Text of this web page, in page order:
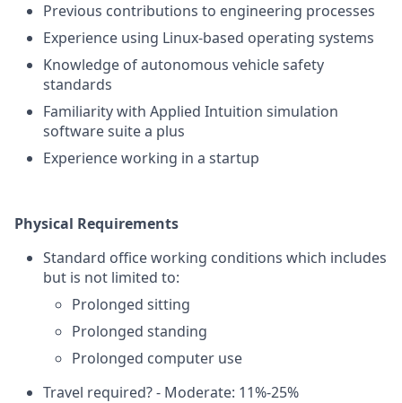
Previous contributions to engineering processes
Experience using Linux-based operating systems
Knowledge of autonomous vehicle safety
standards
Familiarity with Applied Intuition simulation
software suite a plus
Experience working in a startup
Physical Requirements
Standard office working conditions which includes
but is not limited to:
Prolonged sitting
Prolonged standing
Prolonged computer use
Travel required? - Moderate: 11%-25%